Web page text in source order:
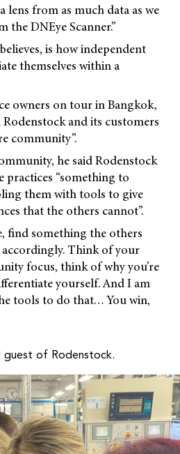
lens from as much data as we
the DNEye Scanner.”
is how independent
themselves within a
owners on tour in Bangkok,
and its customers
community”.
he said Rodenstock
practices “something to
them with tools to give
that the others cannot”.
find something the others
accordingly. Think of your
focus, think of why you’re
yourself. And I am
tools to do that… You win,
guest of Rodenstock.